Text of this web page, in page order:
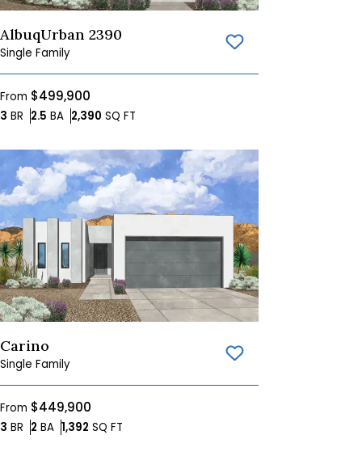
AlbuqUrban 2390
Single Family Save To
From $499,900
3 BR Bedrooms
2.5 BABathrooms
2,390 SQ FT
Carino
Single Family Save To
From $449,900
3 BR Bedrooms
2 BABathrooms
1,392 SQ FT